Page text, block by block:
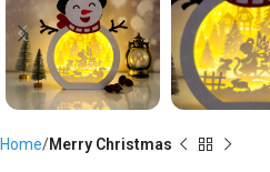
Home Merry Christmas